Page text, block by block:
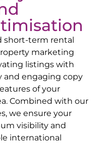
short-term rental
marketing
listings with
and engaging copy
of your
Combined with our
we ensure your
visibility and
international